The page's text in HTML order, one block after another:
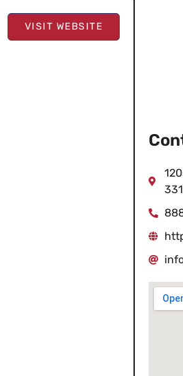
VISIT WEBSITE